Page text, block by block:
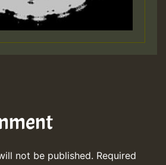
not be published. Required